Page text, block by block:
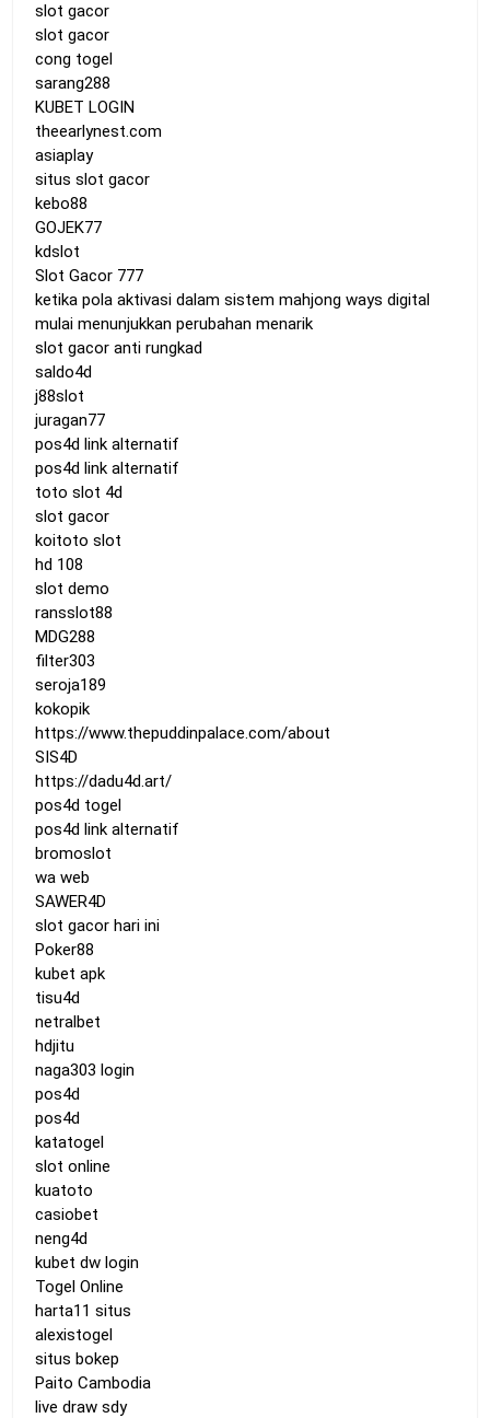
slot gacor
slot gacor
cong togel
sarang288
KUBET LOGIN
theearlynest.com
asiaplay
situs slot gacor
kebo88
GOJEK77
kdslot
Slot Gacor 777
ketika pola aktivasi dalam sistem mahjong ways digital
mulai menunjukkan perubahan menarik
slot gacor anti rungkad
saldo4d
j88slot
juragan77
pos4d link alternatif
pos4d link alternatif
toto slot 4d
slot gacor
koitoto slot
hd 108
slot demo
ransslot88
MDG288
filter303
seroja189
kokopik
https://www.thepuddinpalace.com/about
SIS4D
https://dadu4d.art/
pos4d togel
pos4d link alternatif
bromoslot
wa web
SAWER4D
slot gacor hari ini
Poker88
kubet apk
tisu4d
netralbet
hdjitu
naga303 login
pos4d
pos4d
katatogel
slot online
kuatoto
casiobet
neng4d
kubet dw login
Togel Online
harta11 situs
alexistogel
situs bokep
Paito Cambodia
live draw sdy